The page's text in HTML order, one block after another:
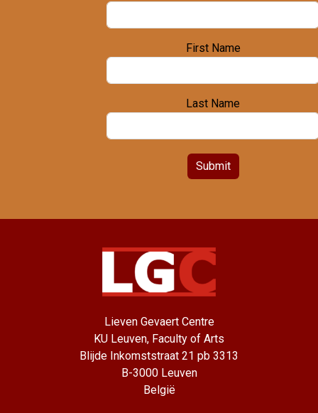
First Name
Last Name
Submit
Lieven Gevaert Centre
KU Leuven, Faculty of Arts
Blijde Inkomststraat 21 pb 3313
B-3000 Leuven
België